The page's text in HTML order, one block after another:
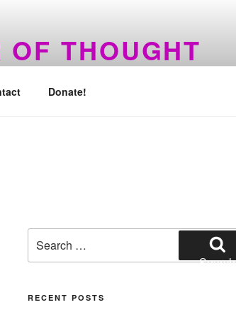
THOUGHT
Donate!
for:
Search
RECENT POSTS